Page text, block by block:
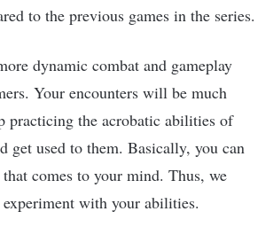
to the previous games in the series.
dynamic combat and gameplay
Your encounters will be much
practicing the acrobatic abilities of
get used to them. Basically, you can
comes to your mind. Thus, we
with your abilities.